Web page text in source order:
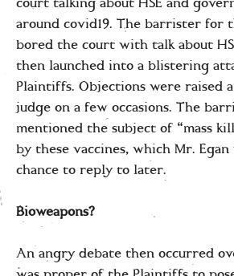
around covid19. The barrister for
bored the court with talk about
then launched into a blistering
Plaintiffs. Objections were raised
judge on a few occasions. The
mentioned the subject of “mass
by these vaccines, which Mr. Egan
chance to reply to later.
Bioweapons?
An angry debate then occurred